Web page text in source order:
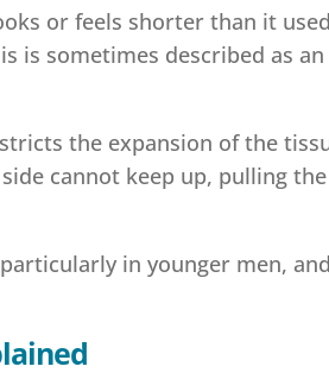
or feels shorter than it
sometimes described as an
the expansion of the
cannot keep up, pulling
in younger men,